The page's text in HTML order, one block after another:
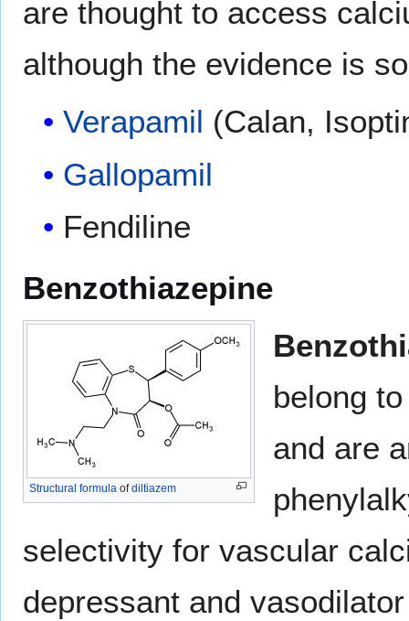
are thought to access
although the evidence is
Verapamil (Calan,
Gallopamil
Fendiline
Benzothiazepine
Structural formula ofdiltiazem
belong
and are
selectivity for vascular
depressant and